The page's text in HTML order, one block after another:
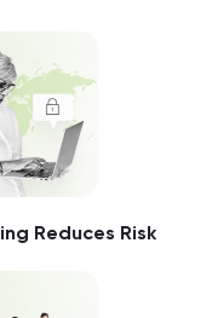
Reduces Risk